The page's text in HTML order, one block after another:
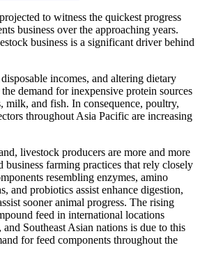
to witness the quickest progress
business over the approaching years.
business is a significant driver behind
incomes, and altering dietary
demand for inexpensive protein sources
milk, and fish. In consequence, poultry,
throughout Asia Pacific are increasing
livestock producers are more and more
business farming practices that rely closely
resembling enzymes, amino
and probiotics assist enhance digestion,
sooner animal progress. The rising
feed in international locations
Southeast Asian nations is due to this
for feed components throughout the